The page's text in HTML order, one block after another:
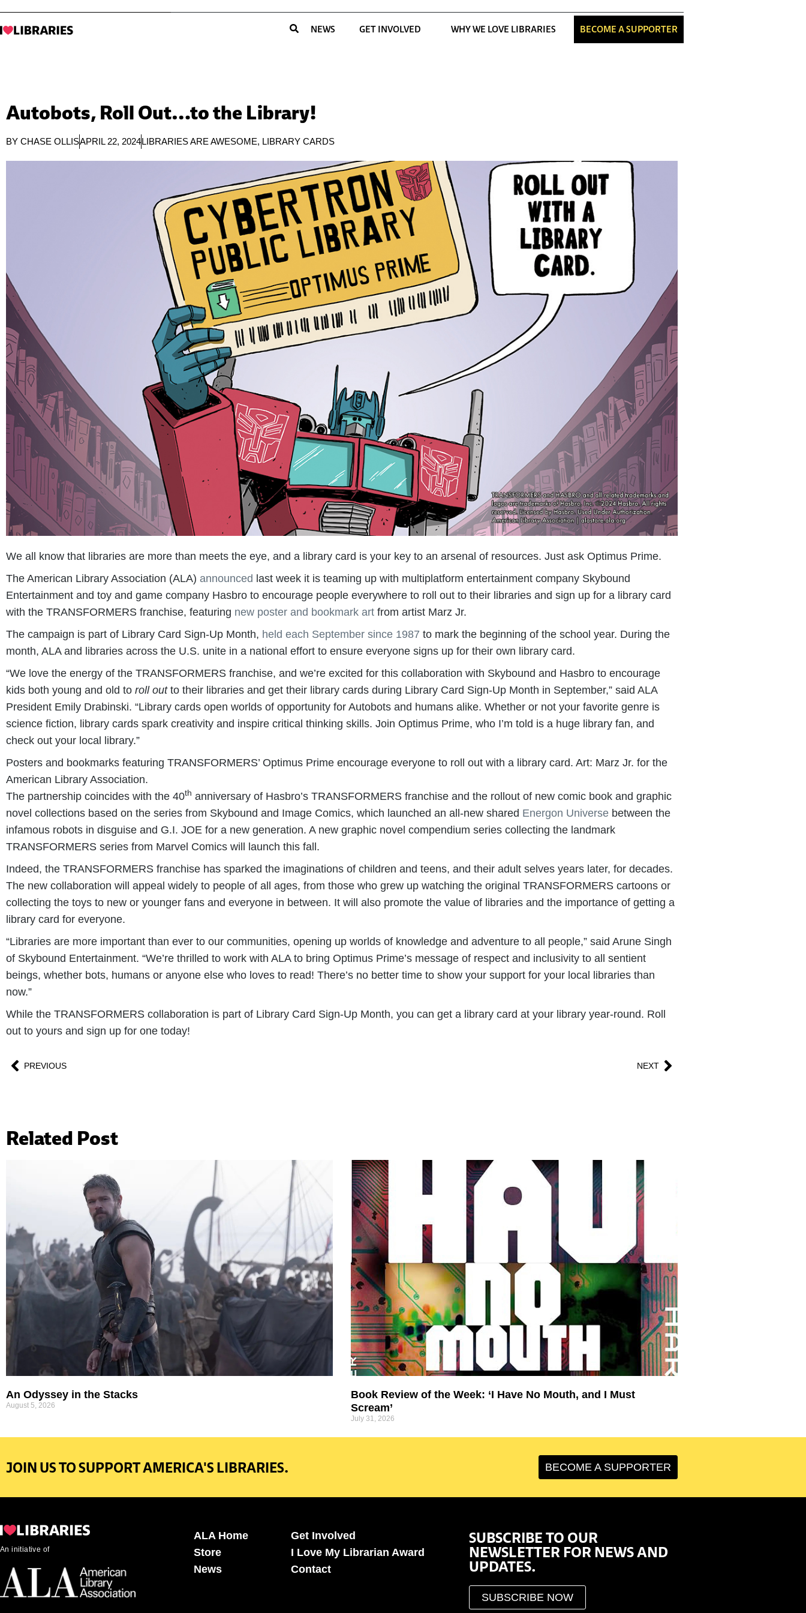
NEWS GET INVOLVED WHY WE LOVE LIBRARIES BECOME A SUPPORTER
Autobots, Roll Out…to the Library!
BY CHASE OLLISAPRIL 22, 2024LIBRARIES ARE AWESOME, LIBRARY CARDS
We all know that libraries are more than meets the eye, and a library card is your key to an arsenal of resources. Just ask Optimus Prime.
The American Library Association (ALA) announced last week it is teaming up with multiplatform entertainment company Skybound
Entertainment and toy and game company Hasbro to encourage people everywhere to roll out to their libraries and sign up for a library card
with the TRANSFORMERS franchise, featuring new poster and bookmark art from artist Marz Jr.
The campaign is part of Library Card Sign-Up Month, held each September since 1987 to mark the beginning of the school year. During the
month, ALA and libraries across the U.S. unite in a national effort to ensure everyone signs up for their own library card.
“We love the energy of the TRANSFORMERS franchise, and we’re excited for this collaboration with Skybound and Hasbro to encourage
kids both young and old to roll outto their libraries and get their library cards during Library Card Sign-Up Month in September,” said ALA
President Emily Drabinski. “Library cards open worlds of opportunity for Autobots and humans alike. Whether or not your favorite genre is
science fiction, library cards spark creativity and inspire critical thinking skills. Join Optimus Prime, who I’m told is a huge library fan, and
check out your local library.”
Posters and bookmarks featuring TRANSFORMERS’ Optimus Prime encourage everyone to roll out with a library card. Art: Marz Jr. for the
American Library Association.
The partnership coincides with the 40th anniversary of Hasbro’s TRANSFORMERS franchise and the rollout of new comic book and graphic
novel collections based on the series from Skybound and Image Comics, which launched an all-new shared Energon Universe between the
infamous robots in disguise and G.I. JOE for a new generation. A new graphic novel compendium series collecting the landmark
TRANSFORMERS series from Marvel Comics will launch this fall.
Indeed, the TRANSFORMERS franchise has sparked the imaginations of children and teens, and their adult selves years later, for decades.
The new collaboration will appeal widely to people of all ages, from those who grew up watching the original TRANSFORMERS cartoons or
collecting the toys to new or younger fans and everyone in between. It will also promote the value of libraries and the importance of getting a
library card for everyone.
“Libraries are more important than ever to our communities, opening up worlds of knowledge and adventure to all people,” said Arune Singh
of Skybound Entertainment. “We’re thrilled to work with ALA to bring Optimus Prime’s message of respect and inclusivity to all sentient
beings, whether bots, humans or anyone else who loves to read! There’s no better time to show your support for your local libraries than
now.”
While the TRANSFORMERS collaboration is part of Library Card Sign-Up Month, you can get a library card at your library year-round. Roll
out to yours and sign up for one today!
PREVIOUS NEXT
Related Post
An Odyssey in the Stacks
August 5, 2026
Book Review of the Week: ‘I Have No Mouth, and I Must
Scream’
July 31, 2026
JOIN US TO SUPPORT AMERICA'S LIBRARIES. BECOME A SUPPORTER
An initiative of
ALA Home
Store
News
Get Involved
I Love My Librarian Award
Contact
SUBSCRIBE TO OUR
NEWSLETTER FOR NEWS AND
UPDATES.
SUBSCRIBE NOW